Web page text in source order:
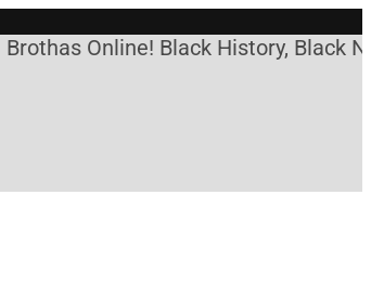
Brothas Online! Black History, Black